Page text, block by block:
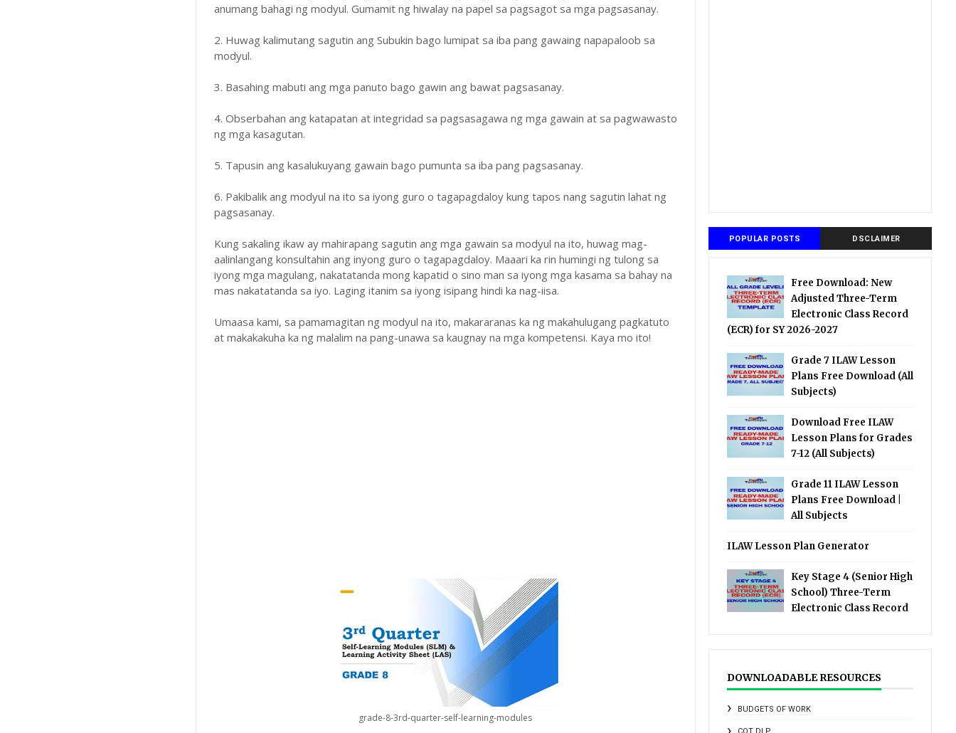
anumang bahagi ng modyul. Gumamit ng hiwalay na papel sa pagsagot sa mga pagsasanay.
2. Huwag kalimutang sagutin ang Subukin bago lumipat sa iba pang gawaing napapaloob sa
modyul.
3. Basahing mabuti ang mga panuto bago gawin ang bawat pagsasanay.
4. Obserbahan ang katapatan at integridad sa pagsasagawa ng mga gawain at sa pagwawasto
ng mga kasagutan.
5. Tapusin ang kasalukuyang gawain bago pumunta sa iba pang pagsasanay.
6. Pakibalik ang modyul na ito sa iyong guro o tagapagdaloy kung tapos nang sagutin lahat ng
pagsasanay.
Kung sakaling ikaw ay mahirapang sagutin ang mga gawain sa modyul na ito, huwag mag-
aalinlangang konsultahin ang inyong guro o tagapagdaloy. Maaari ka rin humingi ng tulong sa
iyong mga magulang, nakatatanda mong kapatid o sino man sa iyong mga kasama sa bahay na
mas nakatatanda sa iyo. Laging itanim sa iyong isipang hindi ka nag-iisa.
Umaasa kami, sa pamamagitan ng modyul na ito, makararanas ka ng makahulugang pagkatuto
at makakakuha ka ng malalim na pang-unawa sa kaugnay na mga kompetensi. Kaya mo ito!
grade-8-3rd-quarter-self-learning-modules
POPULAR POSTS DSCLAIMER
Free Download: New
Adjusted Three-Term
Electronic Class Record
(ECR) for SY 2026-2027
Grade 7 ILAW Lesson
Plans Free Download (All
Subjects)
Download Free ILAW
Lesson Plans for Grades
7-12 (All Subjects)
Grade 11 ILAW Lesson
Plans Free Download |
All Subjects
ILAW Lesson Plan Generator
Key Stage 4 (Senior High
School) Three-Term
Electronic Class Record
DOWNLOADABLE RESOURCES
BUDGETS OF WORK